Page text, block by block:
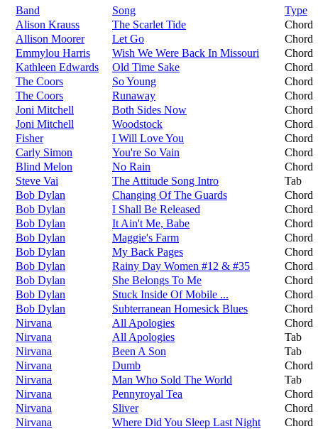
Band Song
Type
Alison Krauss
The Scarlet Tide
Chord
Allison Moorer
Let Go
Chord
Emmylou Harris
Wish We Were Back In Missouri
Chord
Kathleen Edwards
Old Time Sake
Chord
The Coors
So Young
Chord
The Coors
Runaway
Chord
Joni Mitchell
Both Sides Now
Chord
Joni Mitchell
Woodstock
Chord
Fisher
I Will Love You
Chord
Carly Simon
You're So Vain
Chord
Blind Melon
No Rain
Chord
Steve Vai
The Attitude Song Intro
Tab
Bob Dylan
Changing Of The Guards
Chord
Bob Dylan
I Shall Be Released
Chord
Bob Dylan
It Ain't Me, Babe
Chord
Bob Dylan
Maggie's Farm
Chord
Bob Dylan
My Back Pages
Chord
Bob Dylan
Rainy Day Women #12 & #35
Chord
Bob Dylan
She Belongs To Me
Chord
Bob Dylan
Stuck Inside Of Mobile ...
Chord
Bob Dylan
Subterranean Homesick Blues
Chord
Nirvana
All Apologies
Chord
Nirvana
All Apologies
Tab
Nirvana
Been A Son
Tab
Nirvana
Dumb
Chord
Nirvana
Man Who Sold The World
Tab
Nirvana
Pennyroyal Tea
Chord
Nirvana
Sliver
Chord
Nirvana
Where Did You Sleep Last Night
Chord